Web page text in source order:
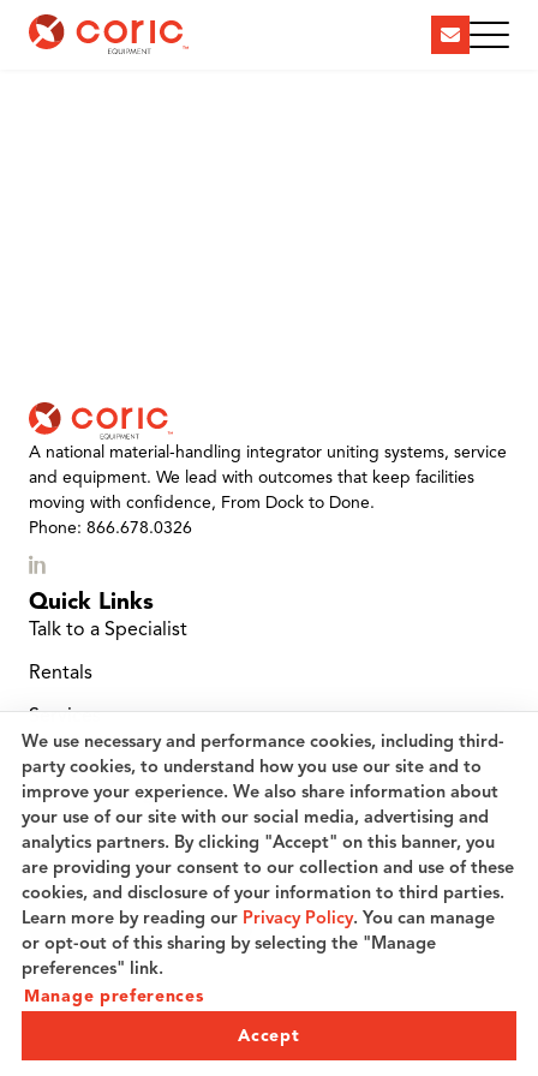
A national material-handling integrator uniting systems, service
and equipment. We lead with outcomes that keep facilities
moving with confidence, From Dock to Done.
Phone: 866.678.0326
Quick Links
Talk to a Specialist
Rentals
Services
Location Finder
Service and Repairs
Planned Maintenance
Careers
Speak to a Specialist
© 2026 Coric Industries, LLC. All rights reserved.
Cookie preferences
We use necessary and performance cookies, including third-
party cookies, to understand how you use our site and to
improve your experience. We also share information about
your use of our site with our social media, advertising and
analytics partners. By clicking "Accept" on this banner, you
are providing your consent to our collection and use of these
cookies, and disclosure of your information to third parties.
Learn more by reading our Privacy Policy. You can manage
or opt-out of this sharing by selecting the "Manage
preferences" link.
Manage preferences
Accept